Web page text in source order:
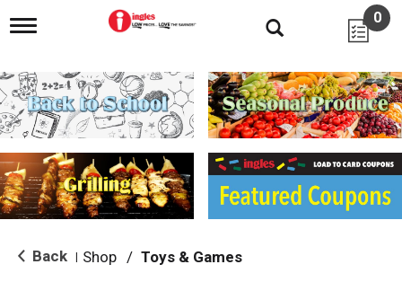
T
g
l
e
n
i
g
a
i
o
0
Back Shop / Toys & Games